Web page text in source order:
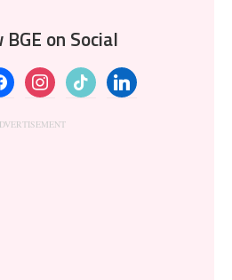
BGE on Social
instagramtiktok linkedin